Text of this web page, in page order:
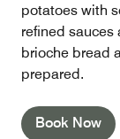
potatoes with
refined
brioche bread
prepared.
Book Now